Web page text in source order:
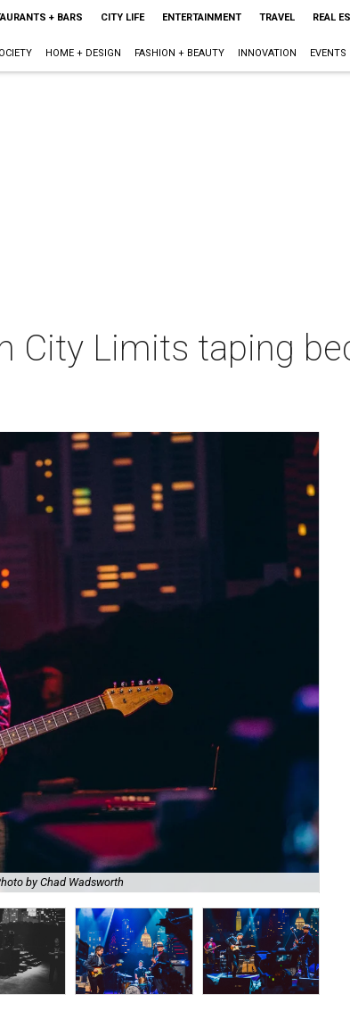
+ BARS CITY LIFE ENTERTAINMENT TRAVEL REAL
HOME + DESIGN FASHION + BEAUTY INNOVATION EVENTS
City Limits taping
by Chad Wadsworth